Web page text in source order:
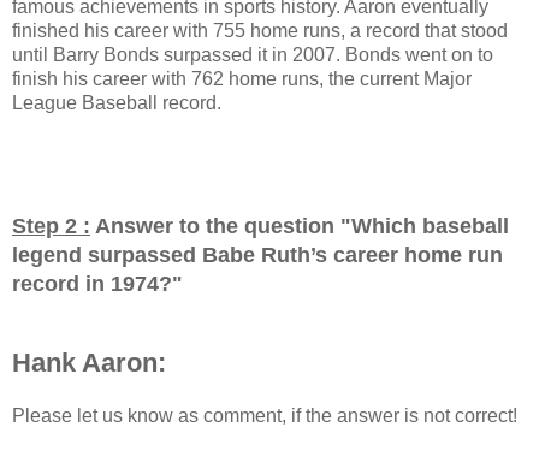
famous achievements in sports history. Aaron eventually
finished his career with 755 home runs, a record that stood
until Barry Bonds surpassed it in 2007. Bonds went on to
finish his career with 762 home runs, the current Major
League Baseball record.
Step 2 : Answer to the question "Which baseball
legend surpassed Babe Ruth’s career home run
record in 1974?"
Hank Aaron:
Please let us know as comment, if the answer is not correct!